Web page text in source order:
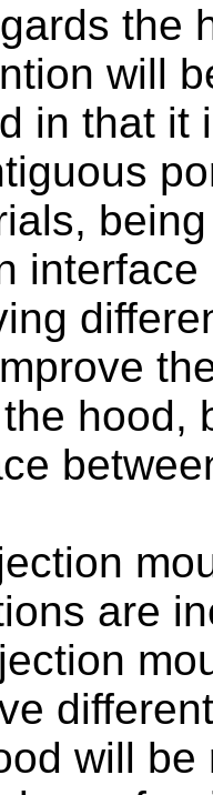
the
will
in that it
hood,
are
will